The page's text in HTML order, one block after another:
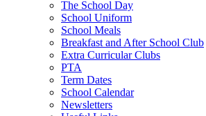
The School Day
School Uniform
School Meals
Breakfast and After School Club
Extra Curricular Clubs
PTA
Term Dates
School Calendar
Newsletters